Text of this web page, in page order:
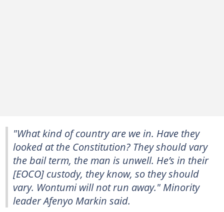
"What kind of country are we in. Have they
looked at the Constitution? They should vary
the bail term, the man is unwell. He’s in their
[EOCO] custody, they know, so they should
vary. Wontumi will not run away." Minority
leader Afenyo Markin said.